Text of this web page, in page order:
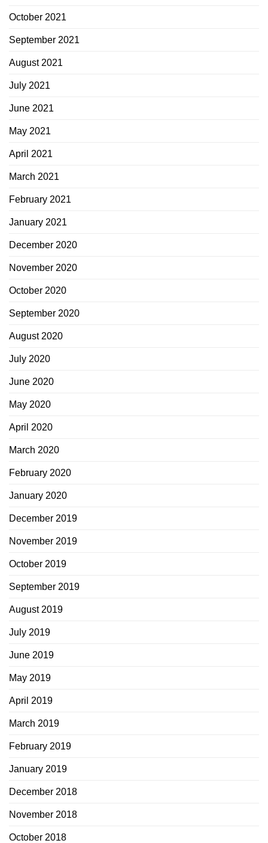
October 2021
September 2021
August 2021
July 2021
June 2021
May 2021
April 2021
March 2021
February 2021
January 2021
December 2020
November 2020
October 2020
September 2020
August 2020
July 2020
June 2020
May 2020
April 2020
March 2020
February 2020
January 2020
December 2019
November 2019
October 2019
September 2019
August 2019
July 2019
June 2019
May 2019
April 2019
March 2019
February 2019
January 2019
December 2018
November 2018
October 2018